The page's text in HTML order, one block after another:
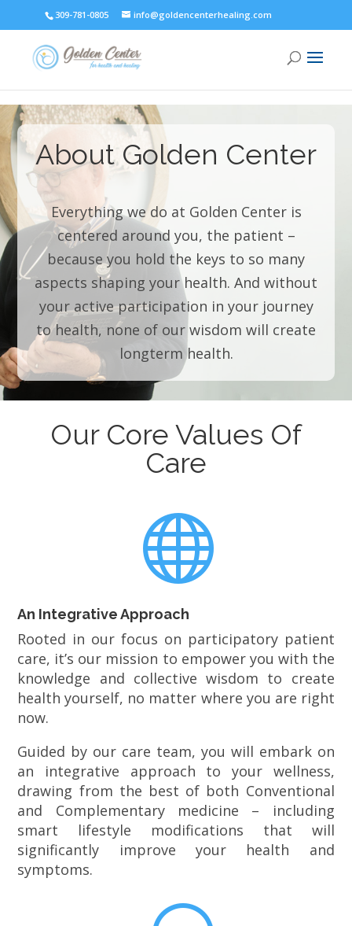
309-781-0805 info@goldencenterhealing.com
About Golden Center
Everything we do at Golden Center is
centered around you, the patient –
because you hold the keys to so many
aspects shaping your health. And without
your active participation in your journey
to health, none of our wisdom will create
longterm health.
Our Core Values Of
Care

An Integrative Approach
Rooted in our focus on participatory patient
care, it’s our mission to empower you with the
knowledge and collective wisdom to create
health yourself, no matter where you are right
now.
Guided by our care team, you will embark on
an integrative approach to your wellness,
drawing from the best of both Conventional
and Complementary medicine – including
smart lifestyle modifications that will
significantly improve your health and
symptoms.